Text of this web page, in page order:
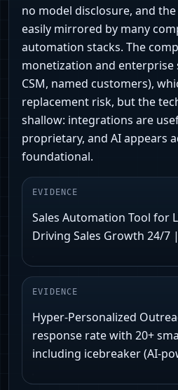
no model disclosure, and
easily mirrored by many
automation stacks. The
monetization and enterprise
CSM, named customers),
replacement risk, but the
shallow: integrations are
proprietary, and AI appears
foundational.
EVIDENCE
Sales Automation Tool for
Driving Sales Growth 24/7
EVIDENCE
Hyper-Personalized
response rate with 20+
including icebreaker (AI-